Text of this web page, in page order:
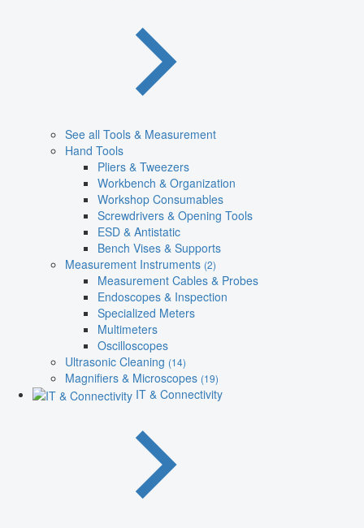
See all Tools & Measurement
Hand Tools
Pliers & Tweezers
Workbench & Organization
Workshop Consumables
Screwdrivers & Opening Tools
ESD & Antistatic
Bench Vises & Supports
Measurement Instruments (2)
Measurement Cables & Probes
Endoscopes & Inspection
Specialized Meters
Multimeters
Oscilloscopes
Ultrasonic Cleaning (14)
Magnifiers & Microscopes (19)
IT & Connectivity